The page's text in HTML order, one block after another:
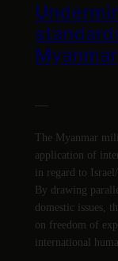
Myanmar
—
The Myanmar
application of
in regard to
By drawing
domestic issues,
on freedom of
international